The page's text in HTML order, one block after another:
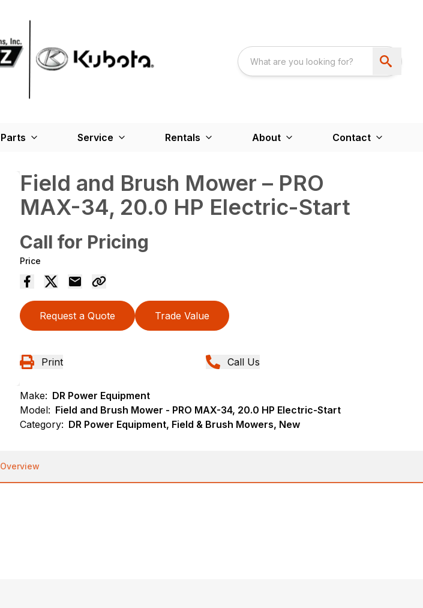
Parts Service Rentals About Contact
Field and Brush Mower – PRO
MAX-34, 20.0 HP Electric-Start
Call for Pricing
Price
Request a Quote Trade Value
Print Call Us
Make: DR Power Equipment
Model: Field and Brush Mower - PRO MAX-34, 20.0 HP Electric-Start
Category: DR Power Equipment, Field & Brush Mowers, New
Overview